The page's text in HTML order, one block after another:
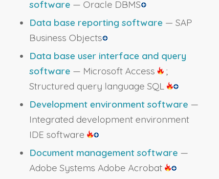
software — Oracle DBMS
Data base reporting software — SAP
Business Objects
Data base user interface and query
software — Microsoft Access
;
Structured query language SQL
Development environment software —
Integrated development environment
IDE software
Document management software —
Adobe Systems Adobe Acrobat